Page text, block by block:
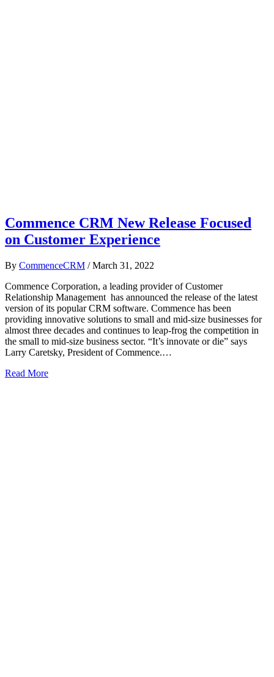
Commence CRM New Release Focused
on Customer Experience
By CommenceCRM / March 31, 2022
Commence Corporation, a leading provider of Customer
Relationship Management has announced the release of the latest
version of its popular CRM software. Commence has been
providing innovative solutions to small and mid-size businesses for
almost three decades and continues to leap-frog the competition in
the small to mid-size business sector. “It’s innovate or die” says
Larry Caretsky, President of Commence.…
Read More